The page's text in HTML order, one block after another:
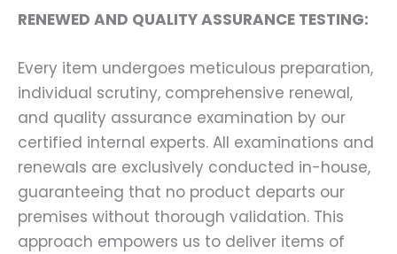
RENEWED AND QUALITY ASSURANCE TESTING:
Every item undergoes meticulous preparation,
individual scrutiny, comprehensive renewal,
and quality assurance examination by our
certified internal experts. All examinations and
renewals are exclusively conducted in-house,
guaranteeing that no product departs our
premises without thorough validation. This
approach empowers us to deliver items of